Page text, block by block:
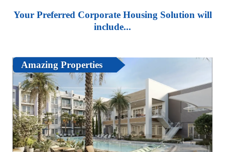
Your Preferred Corporate Housing Solution will
include...
Amazing Properties